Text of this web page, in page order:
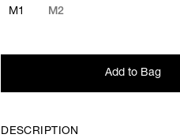
M1 M2
Add to Bag
DESCRIPTION